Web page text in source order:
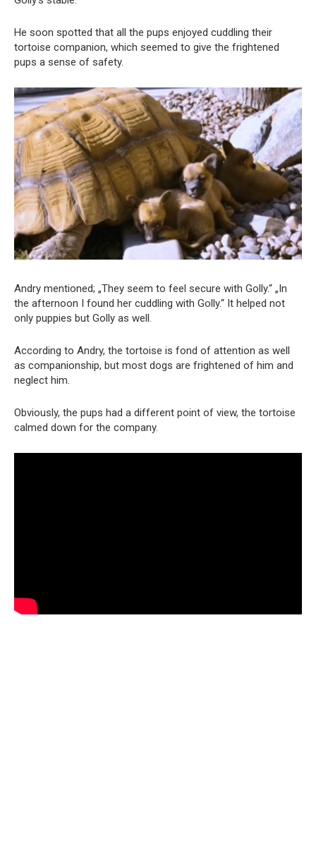
He soon spotted that all the pups enjoyed cuddling their
tortoise companion, which seemed to give the frightened
pups a sense of safety.
Andry mentioned; „They seem to feel secure with Golly.“ „In
the afternoon I found her cuddling with Golly.“ It helped not
only puppies but Golly as well.
According to Andry, the tortoise is fond of attention as well
as companionship, but most dogs are frightened of him and
neglect him.
Obviously, the pups had a different point of view, the tortoise
calmed down for the company.